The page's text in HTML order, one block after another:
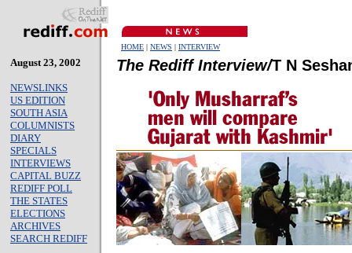
HOME | NEWS | INTERVIEW
August 23, 2002
NEWSLINKS
US EDITION
SOUTH ASIA
COLUMNISTS
DIARY
SPECIALS
INTERVIEWS
CAPITAL BUZZ
REDIFF POLL
THE STATES
ELECTIONS
ARCHIVES
SEARCH REDIFF
The Rediff Interview/T N